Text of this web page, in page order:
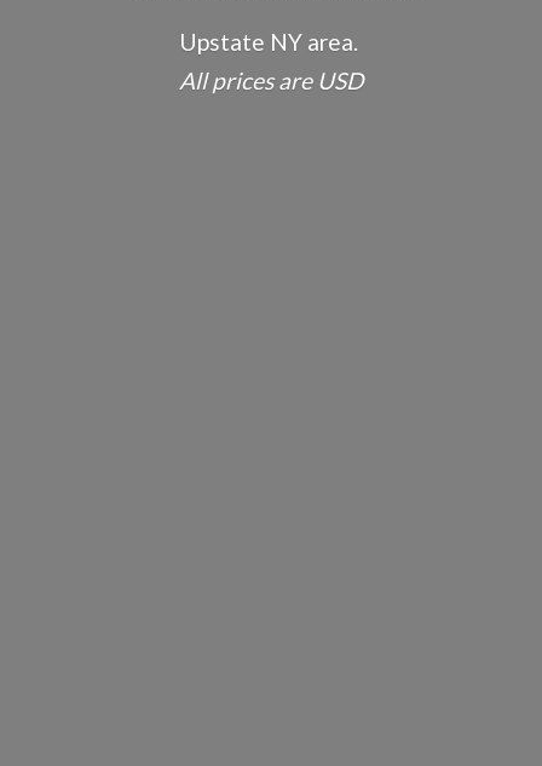
Upstate NY area.
All pricesare USD